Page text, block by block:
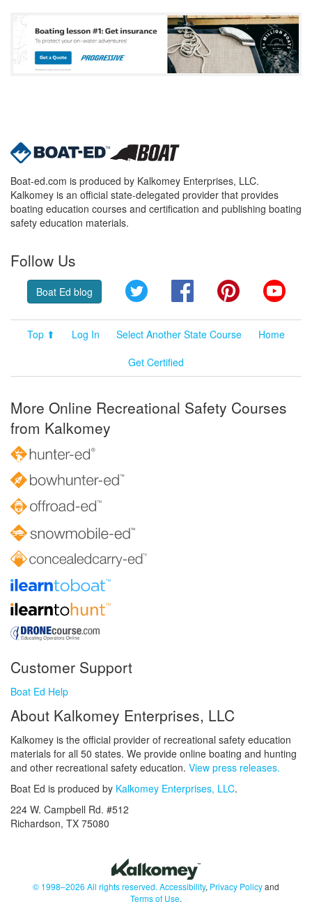
Boat-ed.com is produced by Kalkomey Enterprises, LLC.
Kalkomey is an official state-delegated provider that provides
boating education courses and certification and publishing boating
safety education materials.
Follow Us
Boat Ed blog Twitter FacebookPinterest
Top ⬆ Log In Select Another State Course
Home
Get Certified
More Online Recreational Safety Courses
from Kalkomey
Customer Support
Boat Ed Help
About Kalkomey Enterprises, LLC
Kalkomey is the official provider of recreational safety education
materials for all 50 states. We provide online boating and hunting
and other recreational safety education. View press releases.
Boat Ed is produced by Kalkomey Enterprises, LLC.
224 W. Campbell Rd. #512
Richardson, TX 75080
© 1998–2026 All rights reserved. Accessibility, Privacy Policyand
Terms of Use.